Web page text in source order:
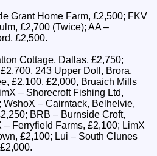
Grant Home Farm, £2,500; FKV
£2,700 (Twice); AA –
£2,500.
Cottage, Dallas, £2,750;
243 Upper Doll, Brora,
£2,100, £2,000, Bruaich Mills
– Shorecroft Fishing Ltd,
– Cairntack, Belhelvie,
BRB – Burnside Croft,
Ferryfield Farms, £2,100; LimX
£2,100; Lui – South Clunes